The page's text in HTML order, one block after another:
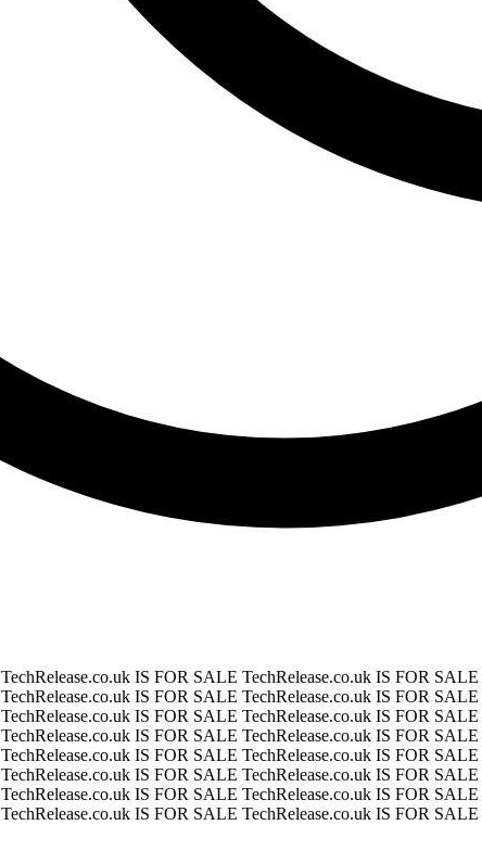
TechRelease.co.uk IS FOR SALE TechRelease.co.uk IS FOR SALE
TechRelease.co.uk IS FOR SALE TechRelease.co.uk IS FOR SALE
TechRelease.co.uk IS FOR SALE TechRelease.co.uk IS FOR SALE
TechRelease.co.uk IS FOR SALE TechRelease.co.uk IS FOR SALE
TechRelease.co.uk IS FOR SALE TechRelease.co.uk IS FOR SALE
TechRelease.co.uk IS FOR SALE TechRelease.co.uk IS FOR SALE
TechRelease.co.uk IS FOR SALE TechRelease.co.uk IS FOR SALE
TechRelease.co.uk IS FOR SALE TechRelease.co.uk IS FOR SALE